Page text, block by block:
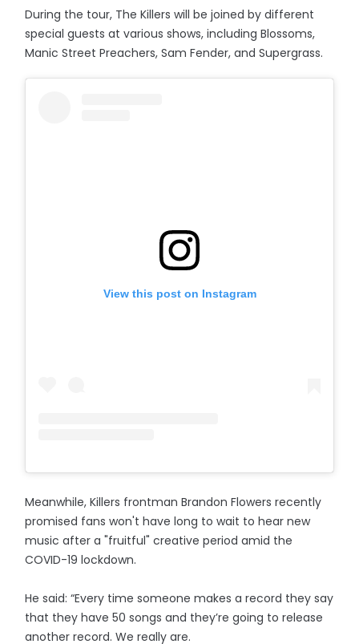
During the tour, The Killers will be joined by different
special guests at various shows, including Blossoms,
Manic Street Preachers, Sam Fender, and Supergrass.
View this post on Instagram
Meanwhile, Killers frontman Brandon Flowers recently
promised fans won't have long to wait to hear new
music after a "fruitful" creative period amid the
COVID-19 lockdown.
He said: “Every time someone makes a record they say
that they have 50 songs and they’re going to release
another record. We really are.